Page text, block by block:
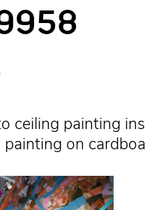
·
ceiling painting
painting on